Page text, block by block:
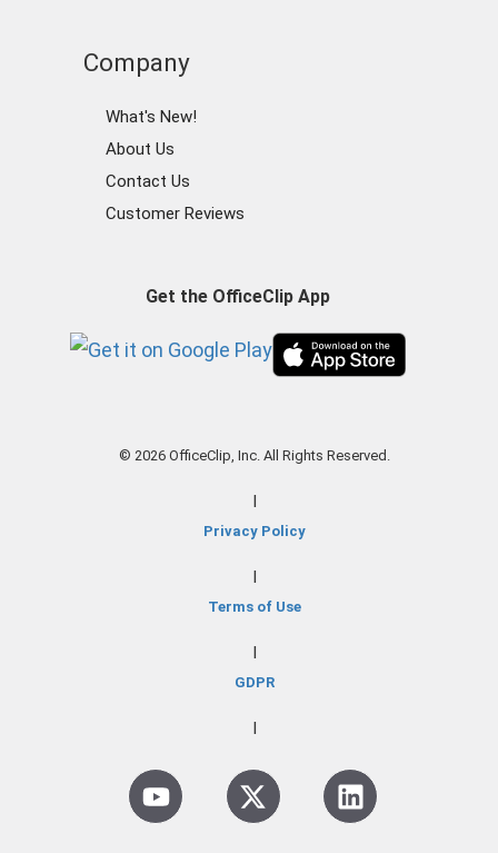
Company
What's New!
About Us
Contact Us
Customer Reviews
Get the OfficeClip App
© 2026 OfficeClip, Inc. All Rights Reserved.
Privacy Policy
Terms of Use
GDPR